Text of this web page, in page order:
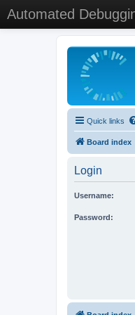
Automated
Quick links
Board index
Login
Username:
Password: